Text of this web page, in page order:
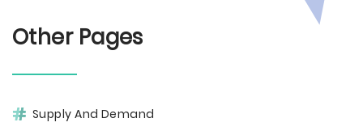
Other Pages
Supply And Demand